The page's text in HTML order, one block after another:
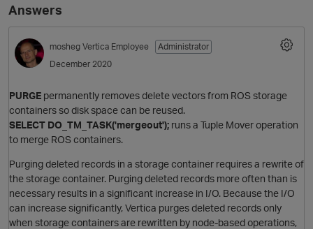
O
Answers
mosheg Vertica Employee
Administrator
December 2020
PURGE permanently removes delete vectors from ROS storage
containers so disk space can be reused.
SELECT DO_TM_TASK('mergeout'); runs a Tuple Mover operation
to merge ROS containers.
Purging deleted records in a storage container requires a rewrite of
the storage container. Purging deleted records more often than is
necessary results in a significant increase in I/O. Because the I/O
can increase significantly, Vertica purges deleted records only
when storage containers are rewritten by node-based operations,